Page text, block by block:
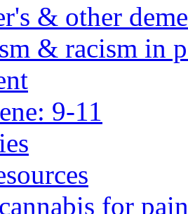
& other
& racism in
9-11
for